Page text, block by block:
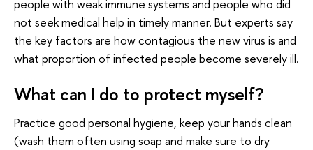
people with weak immune systems and people who did
not seek medical help in timely manner. But experts say
the key factors are how contagious the new virus is and
what proportion of infected people become severely ill.
What can I do to protect myself?
Practice good personal hygiene, keep your hands clean
(wash them often using soap and make sure to dry